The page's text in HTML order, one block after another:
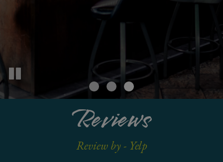
Reviews
Review by - Yelp